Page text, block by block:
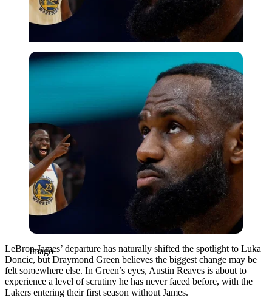
Imago
Imago
LeBron James’ departure has naturally shifted the spotlight to Luka
Doncic, but Draymond Green believes the biggest change may be
felt somewhere else. In Green’s eyes, Austin Reaves is about to
experience a level of scrutiny he has never faced before, with the
Lakers entering their first season without James.